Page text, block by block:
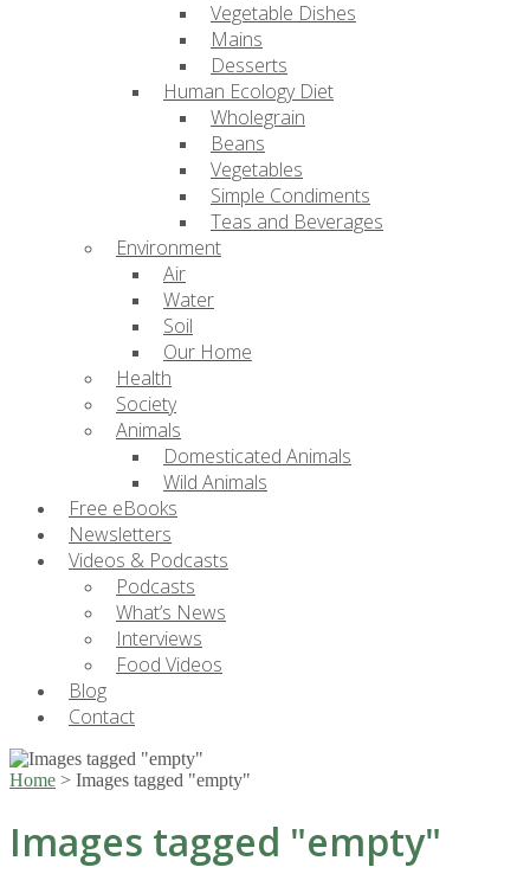
Vegetable Dishes
Mains
Desserts
Human Ecology Diet
Wholegrain
Beans
Vegetables
Simple Condiments
Teas and Beverages
Environment
Air
Water
Soil
Our Home
Health
Society
Animals
Domesticated Animals
Wild Animals
Free eBooks
Newsletters
Videos & Podcasts
Podcasts
What’s News
Interviews
Food Videos
Blog
Contact
Home > Images tagged "empty"
Images tagged "empty"